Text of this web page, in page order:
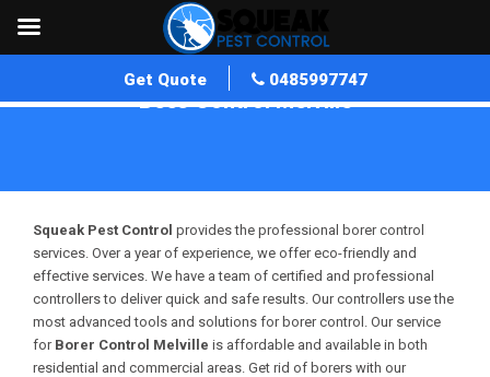
Get Quote 0485997747
Bees Control Melville
Squeak Pest Control provides the professional borer control
services. Over a year of experience, we offer eco-friendly and
effective services. We have a team of certified and professional
controllers to deliver quick and safe results. Our controllers use the
most advanced tools and solutions for borer control. Our service
for Borer Control Melville is affordable and available in both
residential and commercial areas. Get rid of borers with our